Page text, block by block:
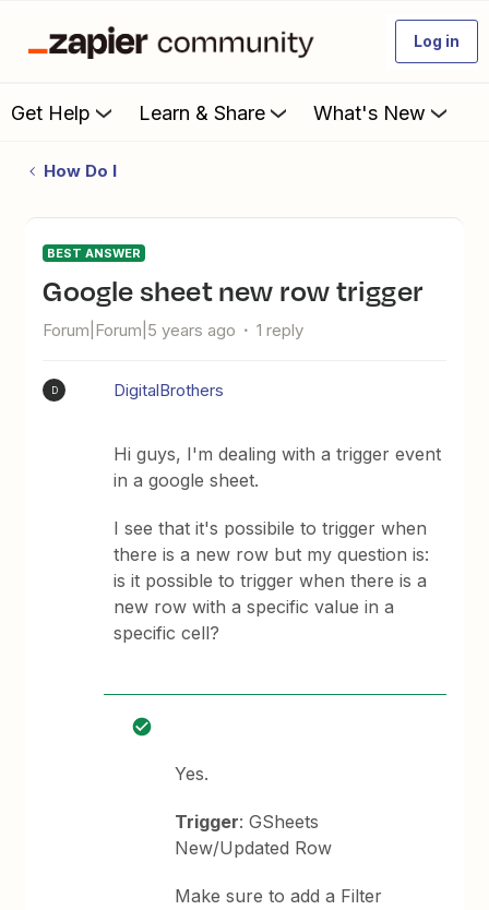
Log in
Get Help Learn & Share What's New
How Do I
BEST ANSWER
google sheet new row trigger
Forum|Forum|5 years ago 1 reply
D DigitalBrothers
Hi guys, I'm dealing with a trigger event
in a google sheet.
I see that it's possibile to trigger when
there is a new row but my question is:
is it possible to trigger when there is a
new row with a specific value in a
specific cell?
Yes.
Trigger: GSheets
New/Updated Row
Make sure to add a Filter